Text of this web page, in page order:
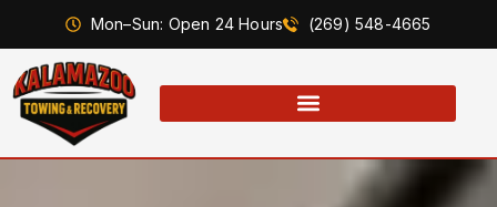
Mon–Sun: Open 24 Hours (269) 548-4665